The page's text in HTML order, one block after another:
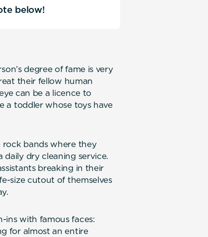
below!
degree of fame is very
their fellow human
can be a licence to
a toddler whose toys have
rock bands where they
dry cleaning service.
breaking in their
size cutout of themselves
ins with famous faces:
for almost an entire